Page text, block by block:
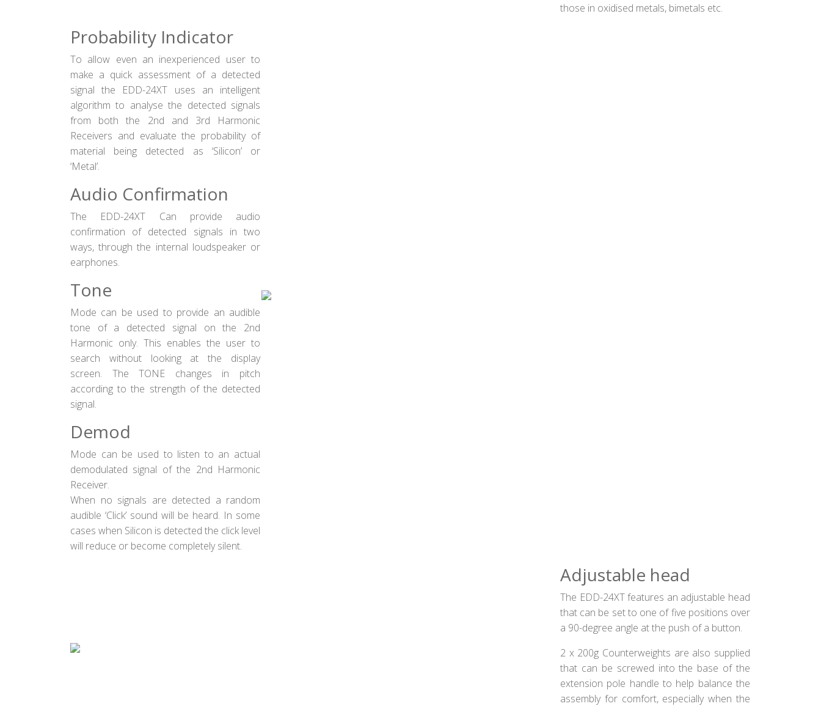
those in oxidised metals, bimetals etc.
Probability Indicator
To allow even an inexperienced user to
make a quick assessment of a detected
signal the EDD-24XT uses an intelligent
algorithm to analyse the detected signals
from both the 2nd and 3rd Harmonic
Receivers and evaluate the probability of
material being detected as ‘Silicon’ or
‘Metal’.
Audio Confirmation
The EDD-24XT Can provide audio
confirmation of detected signals in two
ways, through the internal loudspeaker or
earphones.
Tone
Mode can be used to provide an audible
tone of a detected signal on the 2nd
Harmonic only. This enables the user to
search without looking at the display
screen. The TONE changes in pitch
according to the strength of the detected
signal.
Demod
Mode can be used to listen to an actual
demodulated signal of the 2nd Harmonic
Receiver.
When no signals are detected a random
audible ‘Click’ sound will be heard. In some
cases when Silicon is detected the click level
will reduce or become completely silent.
Adjustable head
The EDD-24XT features an adjustable head
that can be set to one of five positions over
a 90-degree angle at the push of a button.
2 x 200g Counterweights are also supplied
that can be screwed into the base of the
extension pole handle to help balance the
assembly for comfort, especially when the